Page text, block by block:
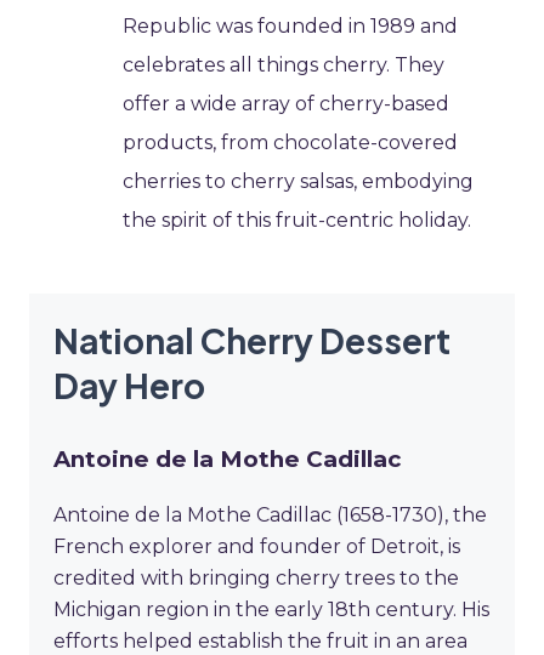
Republic was founded in 1989 and
celebrates all things cherry. They
offer a wide array of cherry-based
products, from chocolate-covered
cherries to cherry salsas, embodying
the spirit of this fruit-centric holiday.
National Cherry Dessert
Day Hero
Antoine de la Mothe Cadillac
Antoine de la Mothe Cadillac (1658-1730), the
French explorer and founder of Detroit, is
credited with bringing cherry trees to the
Michigan region in the early 18th century. His
efforts helped establish the fruit in an area